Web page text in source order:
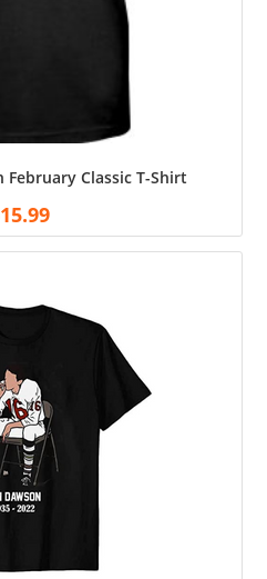
February Classic T-Shirt
15.99